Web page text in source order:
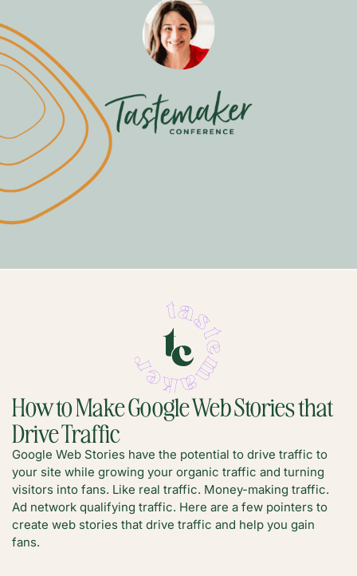
How to Make Google Web Stories that
Drive Traffic
Google Web Stories have the potential to drive traffic to
your site while growing your organic traffic and turning
visitors into fans. Like real traffic. Money-making traffic.
Ad network qualifying traffic. Here are a few pointers to
create web stories that drive traffic and help you gain
fans.